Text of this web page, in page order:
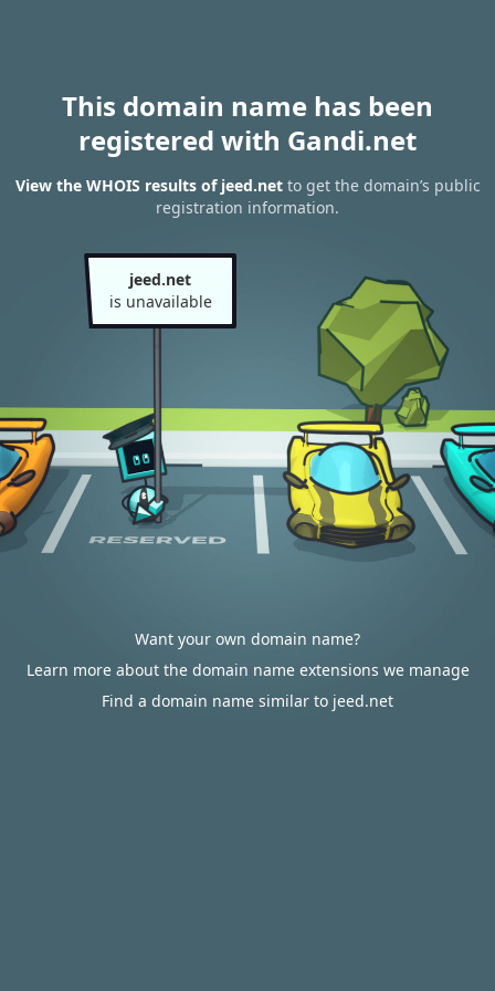
This domain name has been
registered with Gandi.net
View the WHOIS results of jeed.netto get the domain’s public
registration information.
jeed.net
is unavailable
Want your own domain name?
Learn more about the domain name extensions we manage
Find a domain name similar to jeed.net